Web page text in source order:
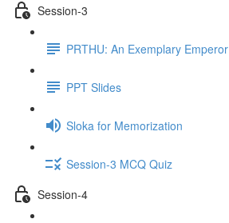
Session-3
PRTHU: An Exemplary Emperor
PPT Slides
Sloka for Memorization
Session-3 MCQ Quiz
Session-4